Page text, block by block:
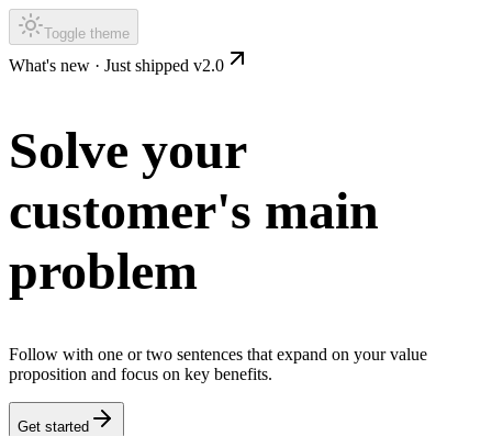
Toggle theme
What's new · Just shipped v2.0
Solve your
customer's main
problem
Follow with one or two sentences that expand on your value
proposition and focus on key benefits.
Get started